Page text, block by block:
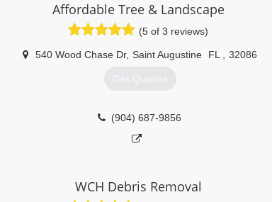
Affordable Tree & Landscape
(5 of 3 reviews)
540 Wood Chase Dr, Saint Augustine FL 32086
Get Quotes
(904) 687-9856
WCH Debris Removal